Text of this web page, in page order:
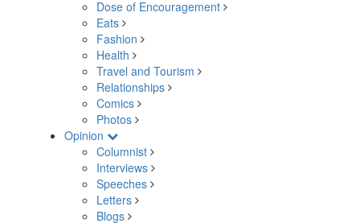
Dose of Encouragement
Eats
Fashion
Health
Travel and Tourism
Relationships
Comics
Photos
Opinion
Columnist
Interviews
Speeches
Letters
Blogs